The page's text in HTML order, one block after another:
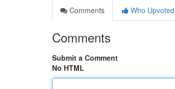
Comments
Who Upvoted
Comments
Submit a Comment
No HTML